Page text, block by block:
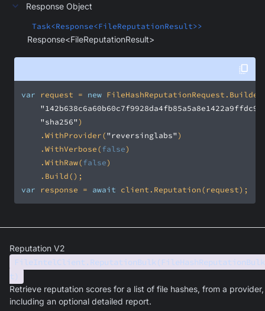
Response Object
Task<Response<FileReputationResult>>
Response<FileReputationResult>
var request = new
"sha256"
    .WithProvider(
"reversinglabs"
    .WithVerbose(
false
    .WithRaw(
false
var response = await client.Reputation(request);
Reputation V2
t)
Retrieve reputation scores for a list of file hashes, from a provider,
including an optional detailed report.